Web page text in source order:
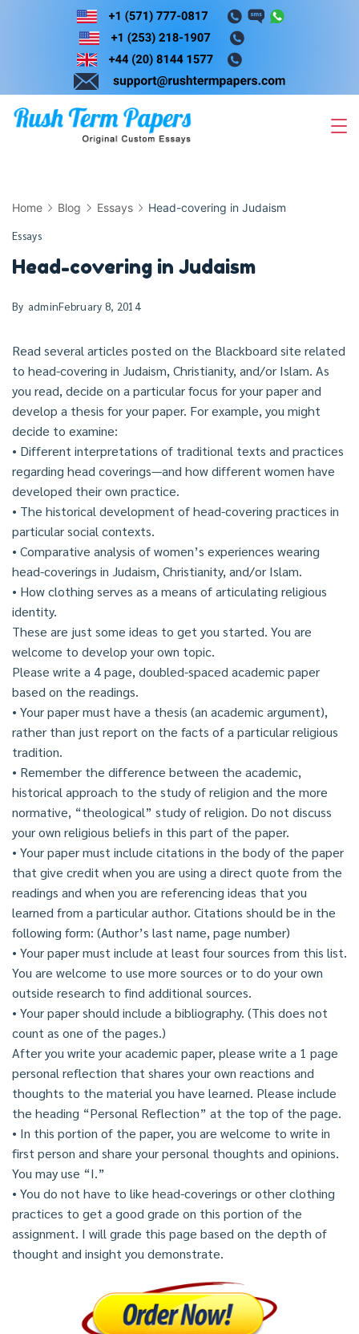
Skip
Home Blog Essays Head-covering in Judaism
Essays
Head-covering in Judaism
By adminFebruary 8, 2014
Read several articles posted on the Blackboard site related
to head-covering in Judaism, Christianity, and/or Islam. As
you read, decide on a particular focus for your paper and
develop a thesis for your paper. For example, you might
decide to examine:
• Different interpretations of traditional texts and practices
regarding head coverings—and how different women have
developed their own practice.
• The historical development of head-covering practices in
particular social contexts.
• Comparative analysis of women’s experiences wearing
head-coverings in Judaism, Christianity, and/or Islam.
• How clothing serves as a means of articulating religious
identity.
These are just some ideas to get you started. You are
welcome to develop your own topic.
Please write a 4 page, doubled-spaced academic paper
based on the readings.
• Your paper must have a thesis (an academic argument),
rather than just report on the facts of a particular religious
tradition.
• Remember the difference between the academic,
historical approach to the study of religion and the more
normative, “theological” study of religion. Do not discuss
your own religious beliefs in this part of the paper.
• Your paper must include citations in the body of the paper
that give credit when you are using a direct quote from the
readings and when you are referencing ideas that you
learned from a particular author. Citations should be in the
following form: (Author’s last name, page number)
• Your paper must include at least four sources from this list.
You are welcome to use more sources or to do your own
outside research to find additional sources.
• Your paper should include a bibliography. (This does not
count as one of the pages.)
After you write your academic paper, please write a 1 page
personal reflection that shares your own reactions and
thoughts to the material you have learned. Please include
the heading “Personal Reflection” at the top of the page.
• In this portion of the paper, you are welcome to write in
first person and share your personal thoughts and opinions.
You may use “I.”
• You do not have to like head-coverings or other clothing
practices to get a good grade on this portion of the
assignment. I will grade this page based on the depth of
thought and insight you demonstrate.